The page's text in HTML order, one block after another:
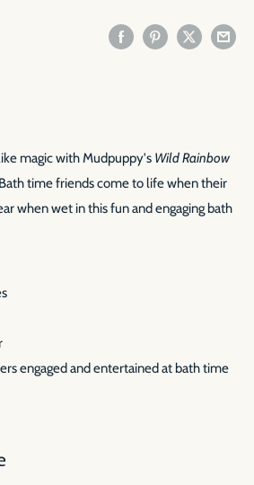
magic with Mudpuppy's Wild Rainbow
time friends come to life when their
when wet in this fun and engaging bath
engaged and entertained at bath time